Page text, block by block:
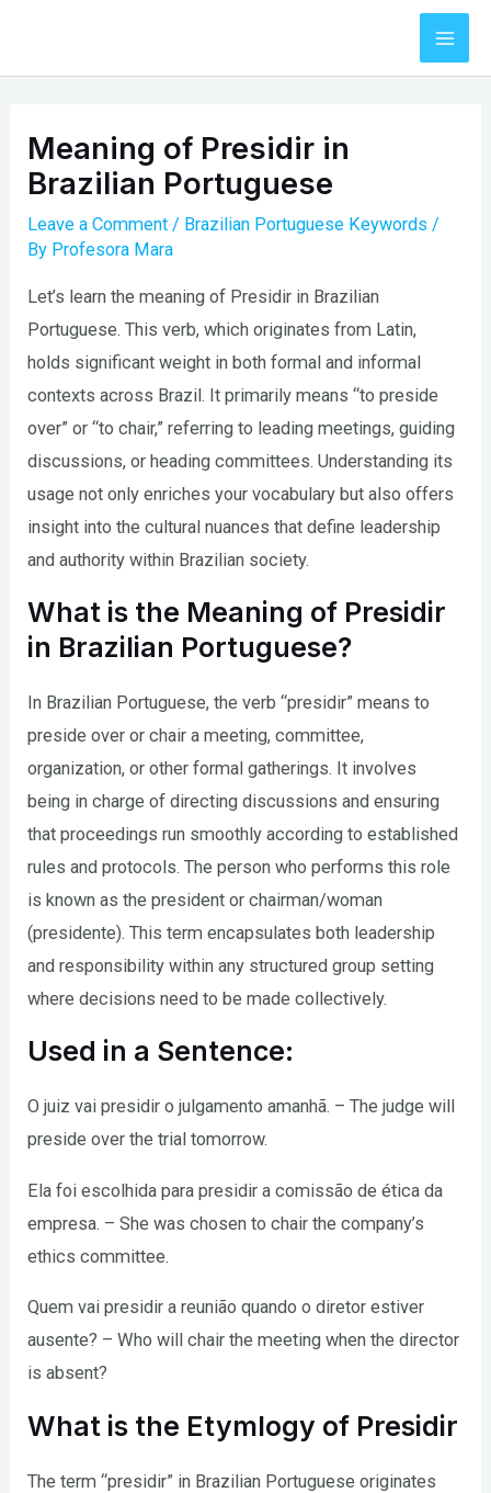
content
Meaning of Presidir in
Brazilian Portuguese
Leave a Comment / Brazilian Portuguese Keywords /
By Profesora Mara
Let’s learn the meaning of Presidir in Brazilian
Portuguese. This verb, which originates from Latin,
holds significant weight in both formal and informal
contexts across Brazil. It primarily means “to preside
over” or “to chair,” referring to leading meetings, guiding
discussions, or heading committees. Understanding its
usage not only enriches your vocabulary but also offers
insight into the cultural nuances that define leadership
and authority within Brazilian society.
What is the Meaning of Presidir
in Brazilian Portuguese?
In Brazilian Portuguese, the verb “presidir” means to
preside over or chair a meeting, committee,
organization, or other formal gatherings. It involves
being in charge of directing discussions and ensuring
that proceedings run smoothly according to established
rules and protocols. The person who performs this role
is known as the president or chairman/woman
(presidente). This term encapsulates both leadership
and responsibility within any structured group setting
where decisions need to be made collectively.
Used in a Sentence:
O juiz vai presidir o julgamento amanhã. – The judge will
preside over the trial tomorrow.
Ela foi escolhida para presidir a comissão de ética da
empresa. – She was chosen to chair the company’s
ethics committee.
Quem vai presidir a reunião quando o diretor estiver
ausente? – Who will chair the meeting when the director
is absent?
What is the Etymlogy of Presidir
The term “presidir” in Brazilian Portuguese originates